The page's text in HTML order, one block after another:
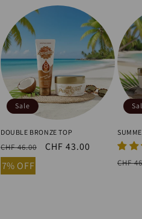
Sale
DOUBLE BRONZE TOP
Regular
price
CHF 46.00
Sale
CHF 43.00
7% OFF
CHF